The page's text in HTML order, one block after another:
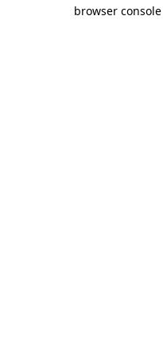
browser